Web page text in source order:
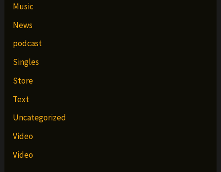
Music
News
podcast
Singles
Store
Text
Uncategorized
Video
Video